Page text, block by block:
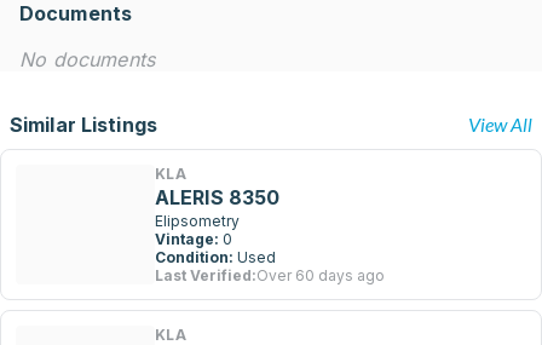
Documents
No documents
Similar Listings View All
KLA
ALERIS 8350
Elipsometry
Vintage: 0
Condition: Used
Last Verified:Over 60 days ago
KLA